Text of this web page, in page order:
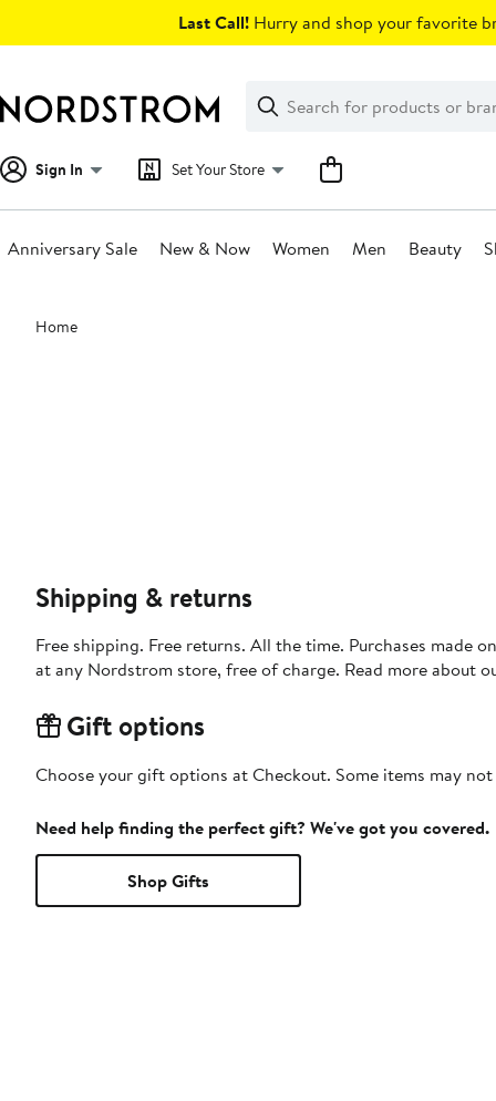
Last Call! Hurry and shop your favorite
Search
Clear
Clear
Search
Sign In Set Your Store
Anniversary Sale New & Now Women Men Beauty
Main
content
Home
Shipping & returns
Free shipping. Free returns. All the time. Purchases made
at any Nordstrom store, free of charge. Read more about
Gift options
Choose your gift options at Checkout. Some items may
Need help finding the perfect gift? We've got you covered.
Shop Gifts